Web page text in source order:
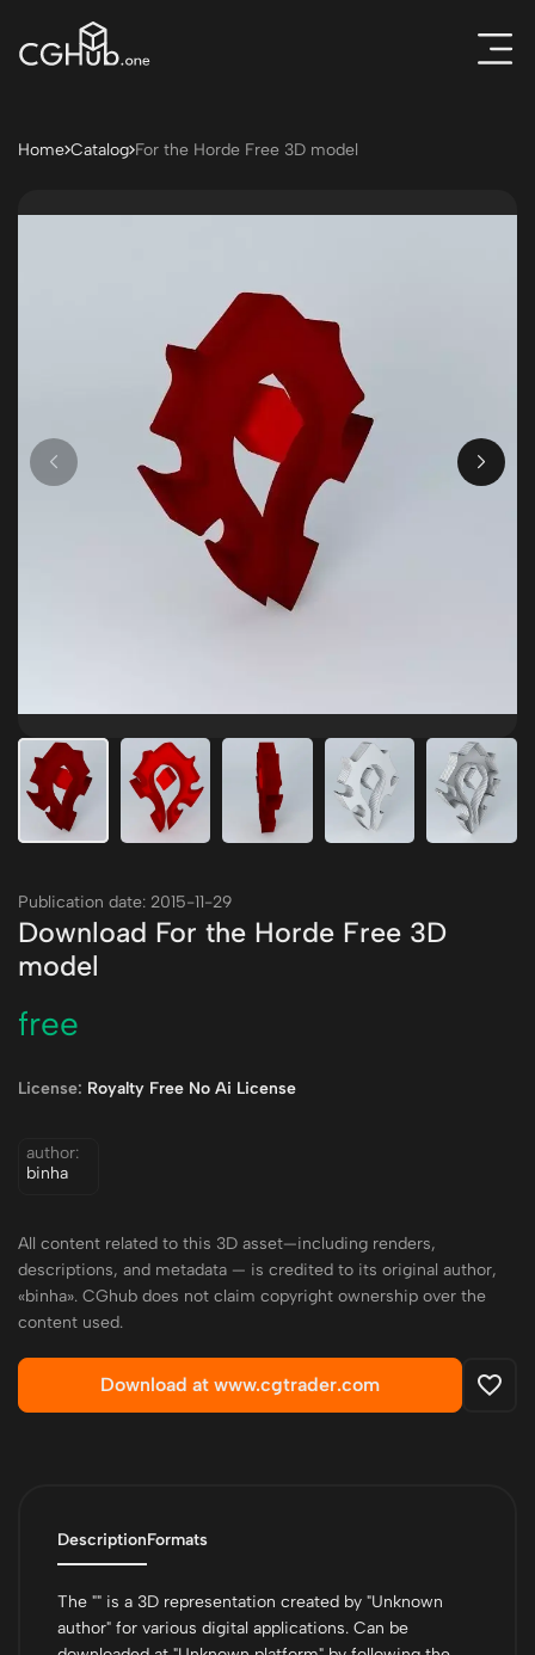
Home Catalog For the Horde Free 3D model
Publication date: 2015-11-29
Download For the Horde Free 3D
model
free
License: Royalty Free No Ai License
author:
binha
All content related to this 3D asset—including renders,
descriptions, and metadata — is credited to its original author,
«binha». CGhub does not claim copyright ownership over the
content used.
Download at www.cgtrader.com
DescriptionFormats
The "" is a 3D representation created by "Unknown
author" for various digital applications. Can be